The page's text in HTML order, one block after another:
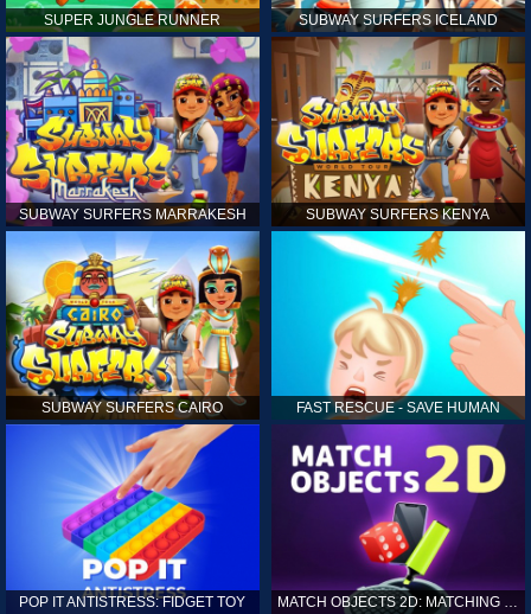
SUPER JUNGLE RUNNER SUBWAY SURFERS ICELAND
SUBWAY SURFERS MARRAKESH SUBWAY SURFERS KENYA
SUBWAY SURFERS CAIRO FAST RESCUE - SAVE HUMAN
POP IT ANTISTRESS: FIDGET TOY MATCH OBJECTS 2D: MATCHING GAME